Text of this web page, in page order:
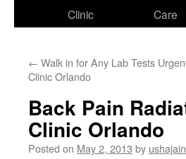
Clinic
Care
← Walk in for Any Lab Tests
Clinic Orlando
Back Pain
Clinic Orlando
Posted on May 2, 2013 by ushajain